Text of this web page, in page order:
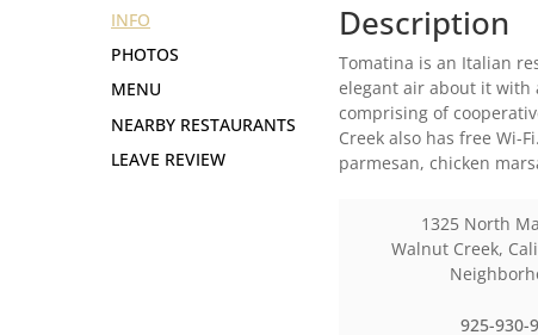
INFO
PHOTOS
NEARBY RESTAURANTS
LEAVE REVIEW
Description
Tomatina is an Italian
elegant air about it with
comprising of
Creek also has free Wi-
parmesan, chicken
1325 North
Walnut Creek,
925-930-
MENU